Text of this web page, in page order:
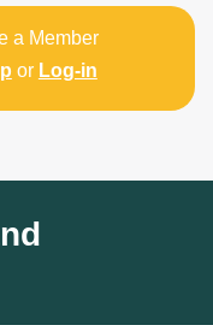
a Member
or Log-in